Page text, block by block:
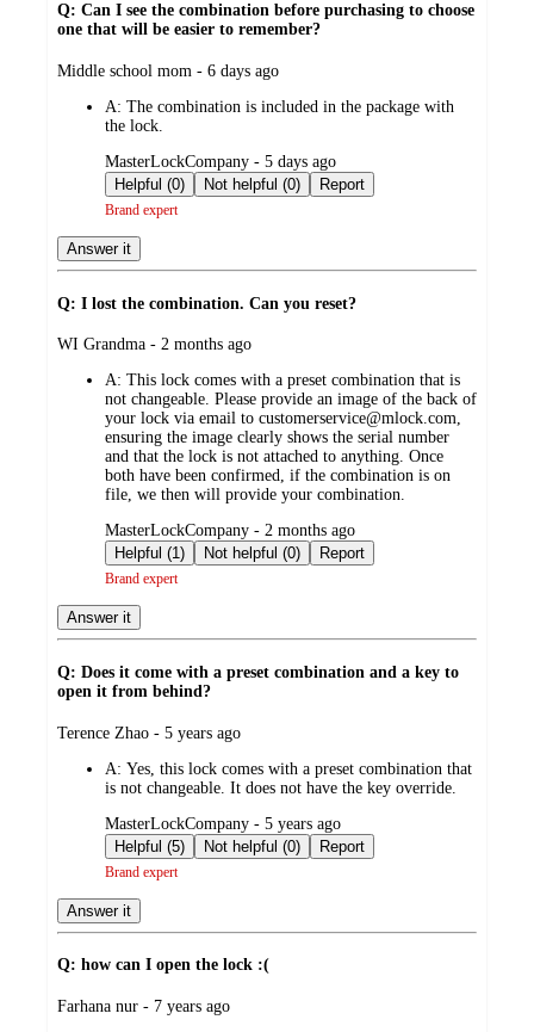
Q: Can I see the combination before purchasing to choose
one that will be easier to remember?
submitted
Middle school mom - 6 days ago
A: The combination is included in the package with
the lock.
submitted
by
MasterLockCompany - 5 days ago
Helpful (0)
Not helpful (0) Report
Brand expert
Answer it
Q: I lost the combination. Can you reset?
submitted
WI Grandma - 2 months ago
A: This lock comes with a preset combination that is
not changeable. Please provide an image of the back of
your lock via email to customerservice@mlock.com,
ensuring the image clearly shows the serial number
and that the lock is not attached to anything. Once
both have been confirmed, if the combination is on
file, we then will provide your combination.
submitted
by
MasterLockCompany - 2 months ago
Helpful (1)
Not helpful (0) Report
Brand expert
Answer it
Q: Does it come with a preset combination and a key to
open it from behind?
submitted
Terence Zhao - 5 years ago
A: Yes, this lock comes with a preset combination that
is not changeable. It does not have the key override.
submitted
by
MasterLockCompany - 5 years ago
Helpful (5)
Not helpful (0) Report
Brand expert
Answer it
Q: how can I open the lock :(
submitted
Farhana nur - 7 years ago